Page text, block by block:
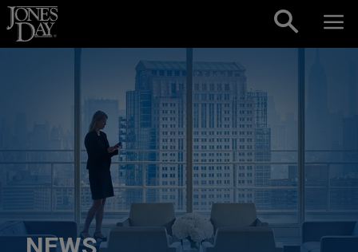
Skip to content